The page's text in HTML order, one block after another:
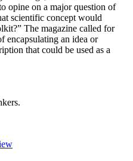
opine on a major question of
scientific concept would
The magazine called for
encapsulating an idea or
that could be used as a